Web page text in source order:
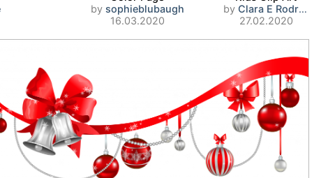
by sophieblubaugh
16.03.2020
by Clara E Rodriguez
27.02.2020